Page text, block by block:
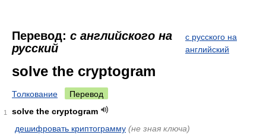
Перевод: с английского на
русский
с русского на
английский
solve the cryptogram
Толкование Перевод
1
solve the cryptogram
дешифровать криптограмму (не зная ключа)